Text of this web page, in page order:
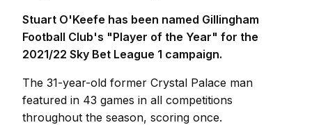
Stuart O'Keefe has been named Gillingham
Football Club's "Player of the Year" for the
2021/22 Sky Bet League 1 campaign.
The 31-year-old former Crystal Palace man
featured in 43 games in all competitions
throughout the season, scoring once.